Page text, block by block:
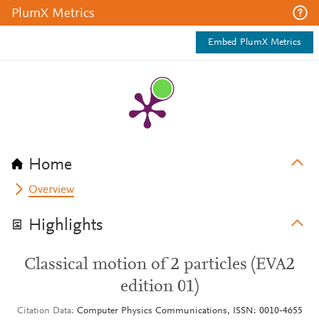
PlumX Metrics
Embed PlumX Metrics
Home
Overview
Highlights
Classical motion of 2 particles (EVA2
edition 01)
Citation Data Computer Physics Communications, ISSN: 0010-4655